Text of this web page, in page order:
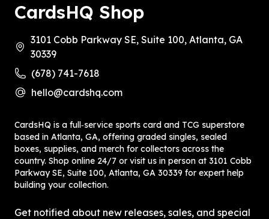
CardsHQ Shop
3101 Cobb Parkway SE, Suite 100, Atlanta, GA
30339
(678) 741-7618
hello@cardshq.com
CardsHQ is a full‑service sports card and TCG superstore
based in Atlanta, GA, offering graded singles, sealed
boxes, supplies, and merch for collectors across the
country. Shop online 24/7 or visit us in person at 3101 Cobb
Parkway SE, Suite 100, Atlanta, GA 30339 for expert help
building your collection.
Get notified about new releases, sales, and special